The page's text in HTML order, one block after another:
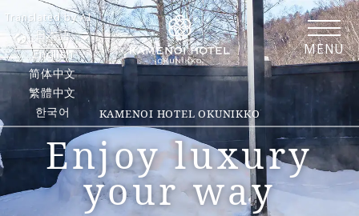
MENU
日本語
English
简体中文
繁體中文
한국어
Translated by AI
KAMENOI HOTEL OKUNIKKO
Enjoy luxury
your way